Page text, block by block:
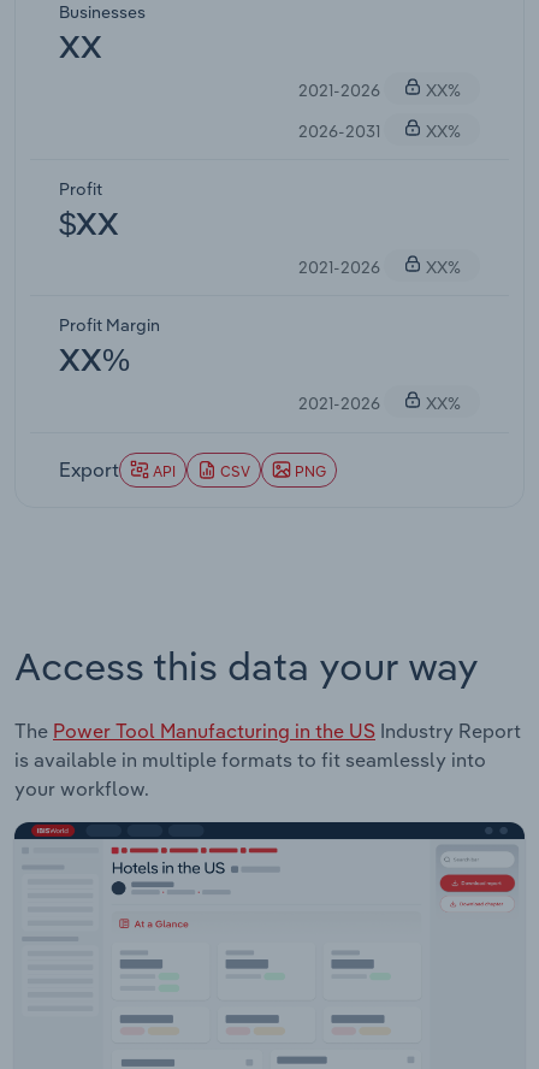
Businesses
XX
2021-2026
XX%
2026-2031
XX%
Profit
$XX
2021-2026 XX%
Profit Margin
XX%
2021-2026 XX%
Export API CSV PNG
Access this data your way
The Power Tool Manufacturing in the US Industry Report
is available in multiple formats to fit seamlessly into
your workflow.